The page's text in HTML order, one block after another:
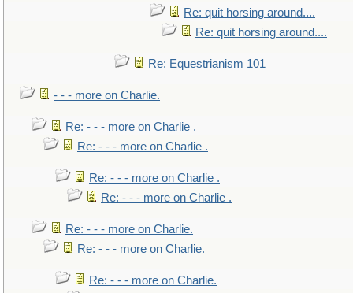
Re: quit horsing around....
Re: quit horsing around....
Re: Equestrianism 101
- - - more on Charlie.
Re: - - - more on Charlie .
Re: - - - more on Charlie .
Re: - - - more on Charlie .
Re: - - - more on Charlie .
Re: - - - more on Charlie.
Re: - - - more on Charlie.
Re: - - - more on Charlie.